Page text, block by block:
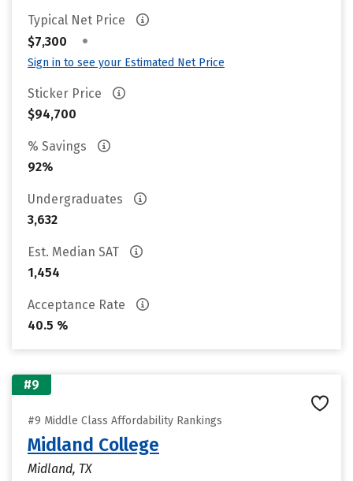
Typical Net Price
$7,300
•
Sign in to see your Estimated Net Price
Sticker Price
$94,700
% Savings
92%
Undergraduates
3,632
Est. Median SAT
1,454
Acceptance Rate
40.5 %
#9
#9 Middle Class Affordability Rankings
Midland College
Midland, TX